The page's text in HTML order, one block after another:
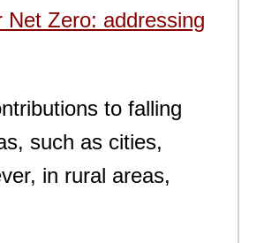
Net Zero: addressing
to falling
such as cities,
in rural areas,